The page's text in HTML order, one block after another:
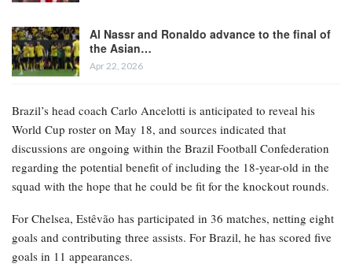
Al Nassr and Ronaldo advance to the final of
the Asian…
Apr 22, 2026
Brazil’s head coach Carlo Ancelotti is anticipated to reveal his
World Cup roster on May 18, and sources indicated that
discussions are ongoing within the Brazil Football Confederation
regarding the potential benefit of including the 18-year-old in the
squad with the hope that he could be fit for the knockout rounds.
For Chelsea, Estêvão has participated in 36 matches, netting eight
goals and contributing three assists. For Brazil, he has scored five
goals in 11 appearances.